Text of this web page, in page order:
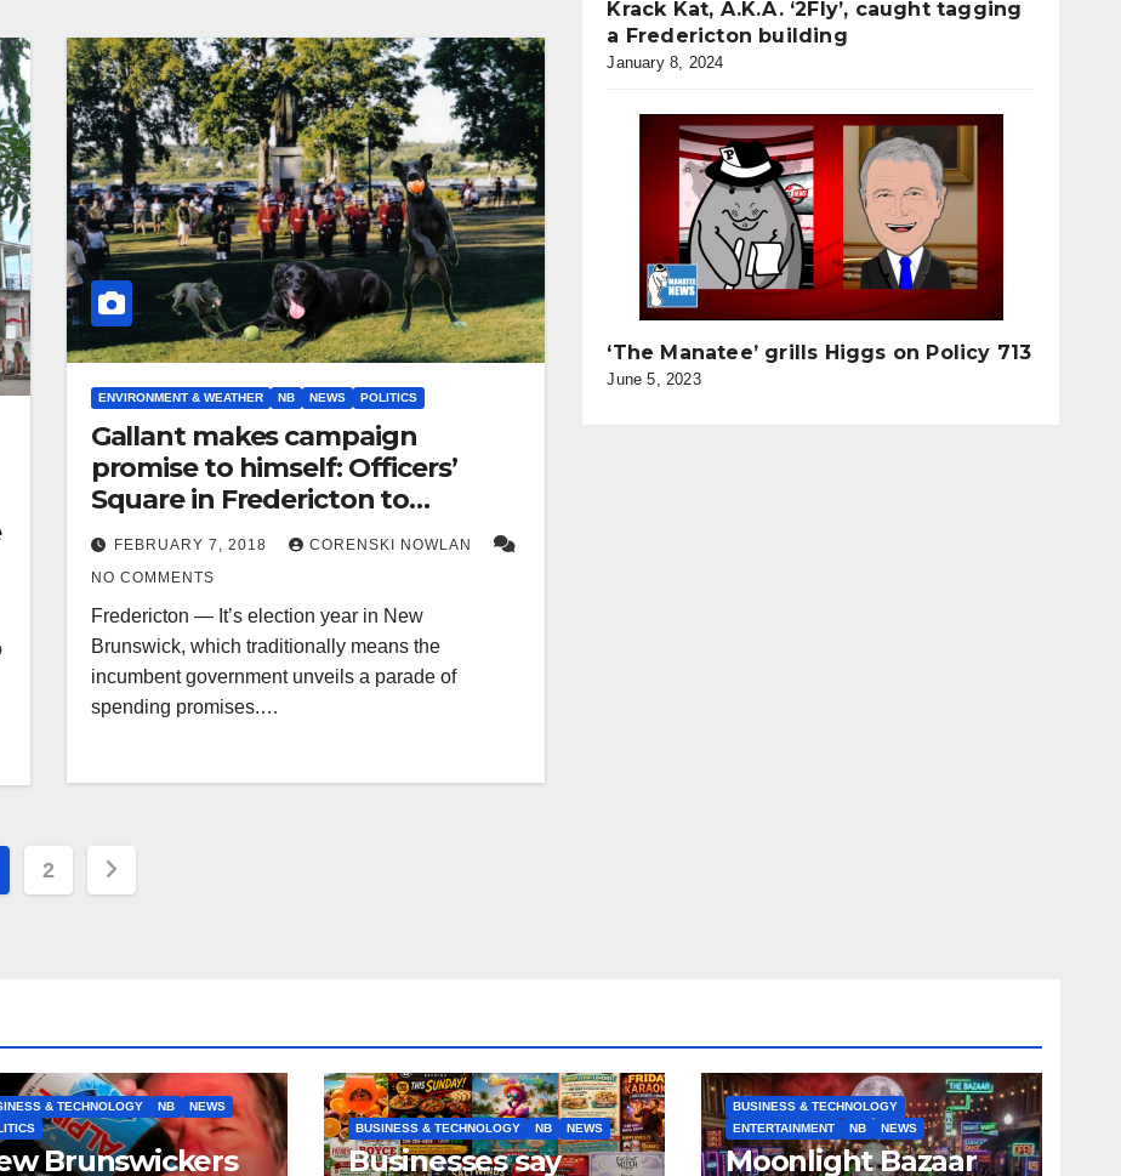
ENVIRONMENT & WEATHER NB NEWS POLITICS
Gallant makes campaign
promise to himself: Officers’
Square in Fredericton to
become Blaze’s dog park
FEBRUARY 7, 2018
CORENSKI NOWLAN
NO COMMENTS
Fredericton — It’s election year in New
Brunswick, which traditionally means the
incumbent government unveils a parade of
spending promises.…
2
Krack Kat, A.K.A. ‘2Fly’, caught tagging
a Fredericton building
January 8, 2024
‘The Manatee’ grills Higgs on Policy 713
June 5, 2023
& TECHNOLOGY NB
NEWS
Brunswickers
BUSINESS & TECHNOLOGY NB NEWS
Businesses say
BUSINESS & TECHNOLOGY
ENTERTAINMENT
NB NEWS
Moonlight Bazaar